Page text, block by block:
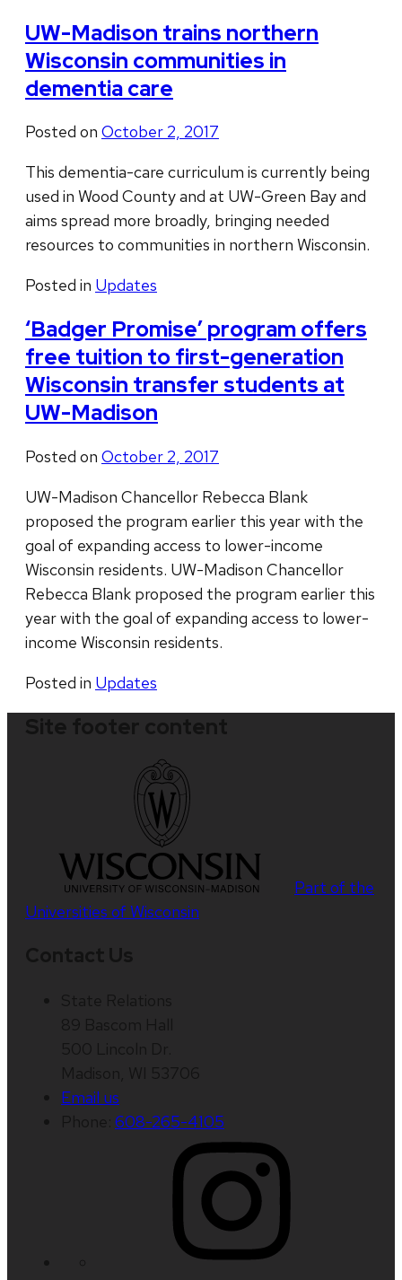
UW-Madison trains northern
Wisconsin communities in
dementia care
Posted on October 2, 2017
This dementia-care curriculum is currently being
used in Wood County and at UW-Green Bay and
aims spread more broadly, bringing needed
resources to communities in northern Wisconsin.
Posted in Updates
‘Badger Promise’ program offers
free tuition to first-generation
Wisconsin transfer students at
UW-Madison
Posted on October 2, 2017
UW-Madison Chancellor Rebecca Blank
proposed the program earlier this year with the
goal of expanding access to lower-income
Wisconsin residents. UW-Madison Chancellor
Rebecca Blank proposed the program earlier this
year with the goal of expanding access to lower-
income Wisconsin residents.
Posted in Updates
Part of the
Universities of Wisconsin
Email us
608-265-4105